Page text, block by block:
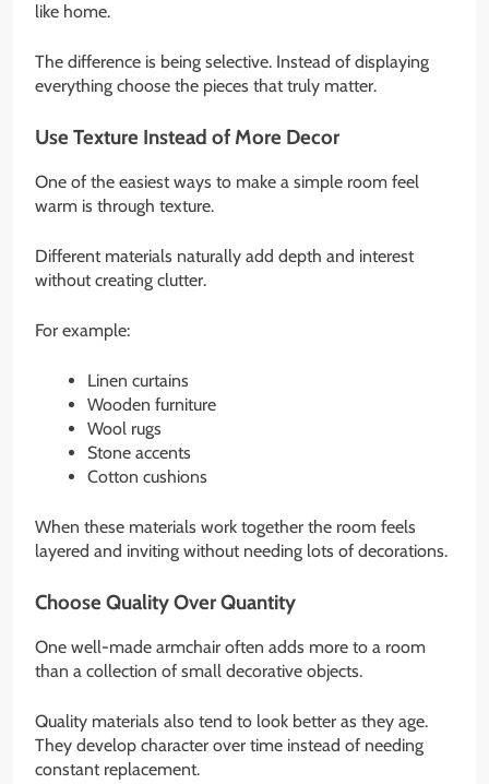
like home.
The difference is being selective. Instead of displaying
everything choose the pieces that truly matter.
Use Texture Instead of More Decor
One of the easiest ways to make a simple room feel
warm is through texture.
Different materials naturally add depth and interest
without creating clutter.
For example:
Linen curtains
Wooden furniture
Wool rugs
Stone accents
Cotton cushions
When these materials work together the room feels
layered and inviting without needing lots of decorations.
Choose Quality Over Quantity
One well-made armchair often adds more to a room
than a collection of small decorative objects.
Quality materials also tend to look better as they age.
They develop character over time instead of needing
constant replacement.